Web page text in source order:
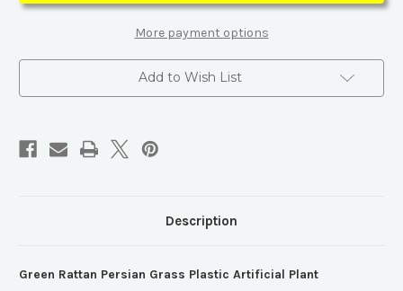
Grass
Artificial
Grass
Artificial
More payment options
Add to Wish List
Description
Green Rattan Persian Grass Plastic Artificial Plant